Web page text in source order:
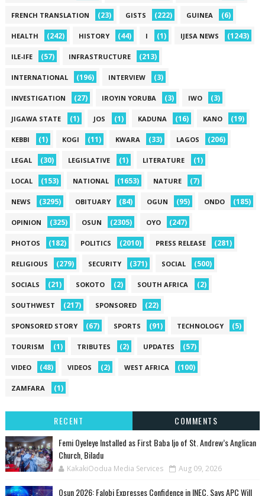
FRENCH TRANSLATION (23) GISTS (222) GUINEA (6)
HEALTH (242) HISTORY (44) I (1) IJESA NEWS (1243)
ILE-IFE (57) INFRASTRUCTURE (213)
INTERNATIONAL (196) INTERVIEW (3)
INVESTIGATION (27) IROYIN YORUBA (3) IWO (3)
JIGAWA STATE (1) JOS (1) KADUNA (16) KANO (19)
KEBBI (1) KOGI (11) KWARA (33) LAGOS (206)
LEGAL (30) LEGISLATIVE (1) LITERATURE (1)
LOCAL (153) NATIONAL (1653) NATURE (7)
NEWS (3295) OBITUARY (84) OGUN (95) ONDO (185)
OPINION (325) OSUN (2305) OYO (247)
PHOTOS (182) POLITICS (2010) PRESS RELEASE (281)
RELIGIOUS (279) SECURITY (371) SOCIAL (500)
SOCIALS (21) SOKOTO (2) SOUTH AFRICA (2)
SOUTHWEST (217) SPONSORED (22)
SPONSORED STORY (67) SPORTS (91) TECHNOLOGY (5)
TOURISM (1) TRIBUTES (2) UPDATES (57)
VIDEO (48) VIDEOS (2) WEST AFRICA (100)
ZAMFARA (1)
RECENT
COMMENTS
Femi Oyeleye Installed as First Baba Ijo of St. Andrew’s Anglican
Church, Biladu
KakakiOodua Media Services Aug 09, 2026
Osun 2026: Falobi Expresses Confidence in INEC, Says APC Will